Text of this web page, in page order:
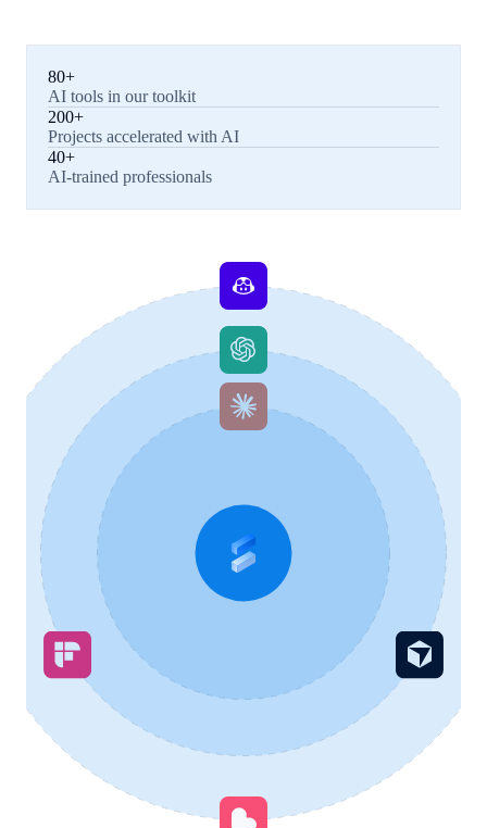
80+
AI tools in our toolkit
200+
Projects accelerated with AI
40+
AI-trained professionals